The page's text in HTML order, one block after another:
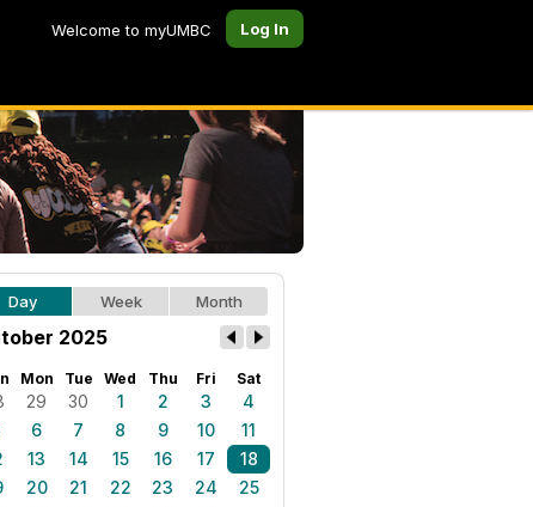
Welcome to myUMBC Log In
Day Week Month
2025
Mon Tue Wed Thu Fri Sat
29 30 1 2 3
4
6 7 8 9 10
11
13 14 15 16 17
18
20 21 22 23 24
25